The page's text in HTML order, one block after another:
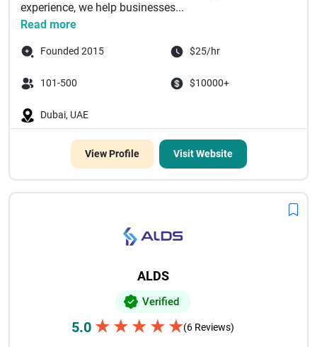
experience, we help businesses...
Read more
Founded 2015 $25/hr
101-500 $10000+
Dubai, UAE
View Profile Visit Website
ALDS
Verified
5.0 ★ ★ ★ ★ ★(6 Reviews)